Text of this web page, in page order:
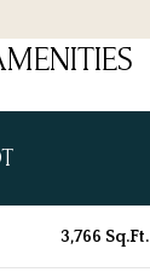
3,766 Sq.Ft.